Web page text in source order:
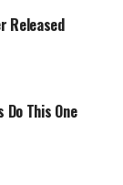
Released
Do This One